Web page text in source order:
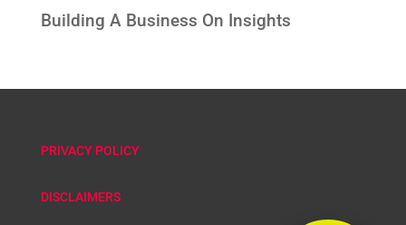
Building A Business On Insights
PRIVACY POLICY
DISCLAIMERS